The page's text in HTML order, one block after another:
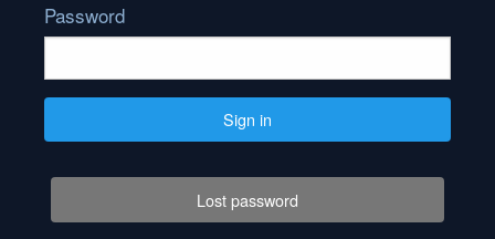
Password
Sign in
Lost password